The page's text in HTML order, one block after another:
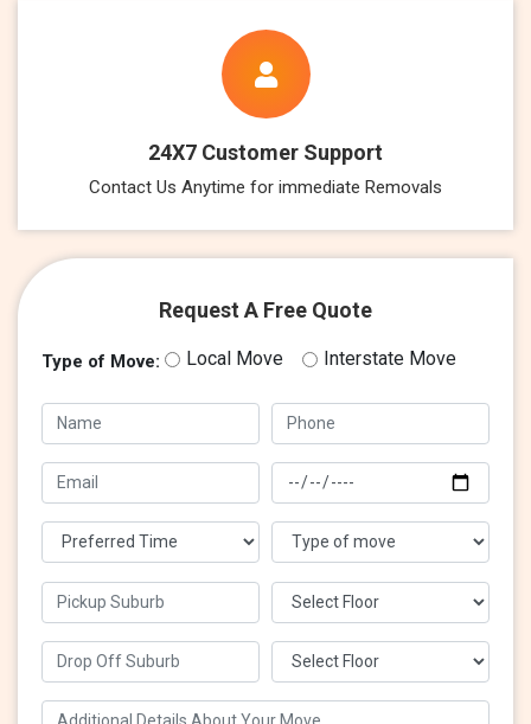
24X7 Customer Support
Contact Us Anytime for immediate Removals
Request A Free Quote
Type of Move: Local Move Interstate Move